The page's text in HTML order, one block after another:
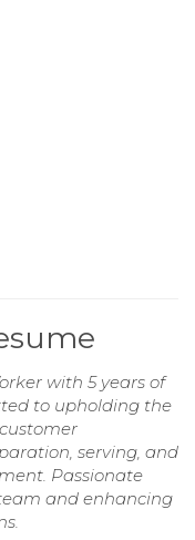
with 5 years of
to upholding the
serving, and
Passionate
and enhancing